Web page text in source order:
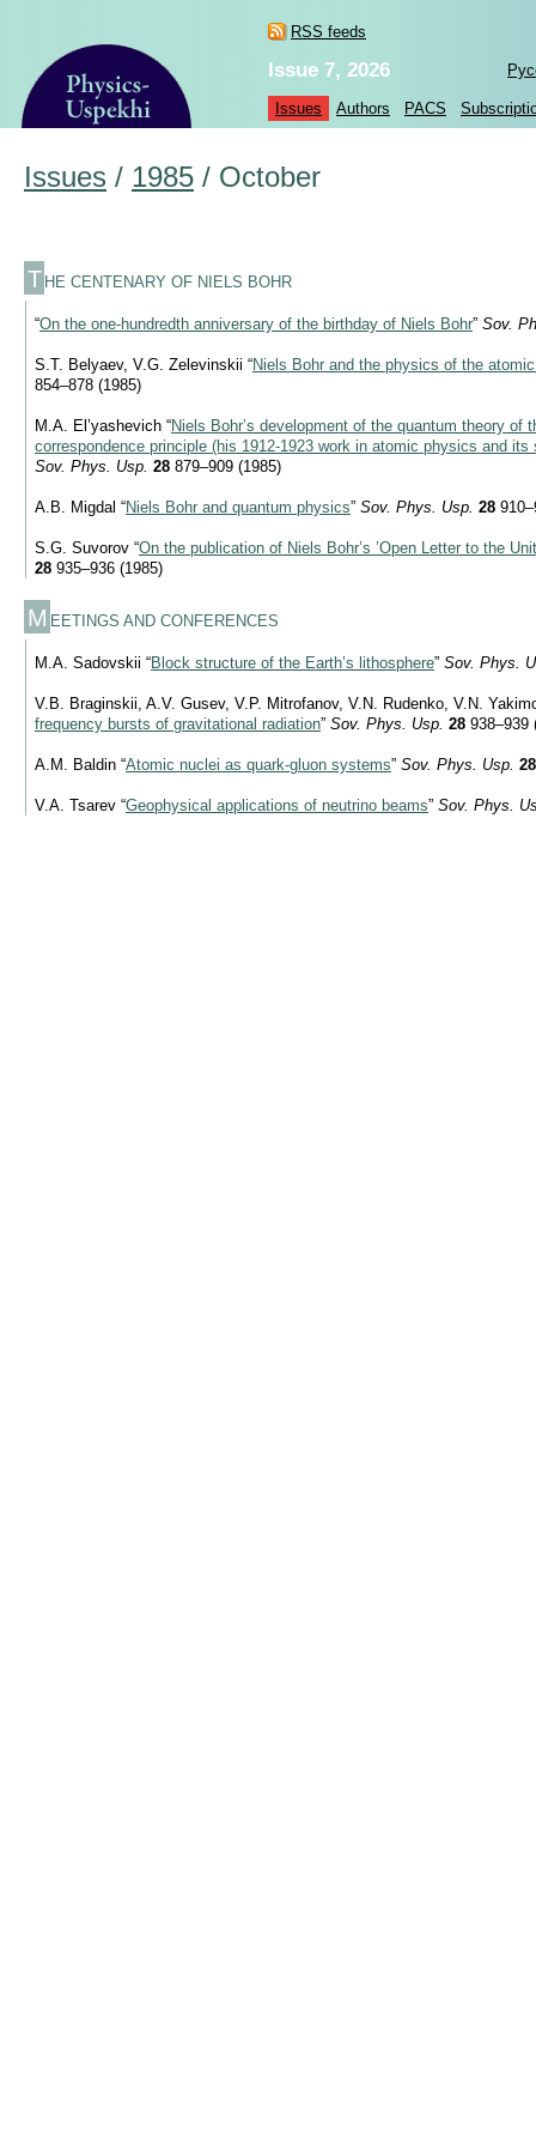
RSS feeds
Issue 7, 2026
Issues Authors PACS
Issues / 1985 / October
T HE CENTENARY OF NIELS BOHR
“On the one-hundredth anniversary of the birthday of Niels Bohr” Sov.
S.T. Belyaev, V.G. Zelevinskii “Niels Bohr and the physics of the
854–878 (1985)
M.A. El’yashevich “Niels Bohr’s development of the quantum theory of
correspondence principle (his 1912-1923 work in atomic physics and its
Sov. Phys. Usp. 28 879–909 (1985)
A.B. Migdal “Niels Bohr and quantum physics” Sov. Phys. Usp. 28
S.G. Suvorov “On the publication of Niels Bohr’s ’Open Letter to the
28 935–936 (1985)
M EETINGS AND CONFERENCES
M.A. Sadovskii “Block structure of the Earth’s lithosphere” Sov. Phys.
V.B. Braginskii, A.V. Gusev, V.P. Mitrofanov, V.N. Rudenko, V.N.
frequency bursts of gravitational radiation” Sov. Phys. Usp. 28 938–939
A.M. Baldin “Atomic nuclei as quark-gluon systems” Sov. Phys. Usp. 28
V.A. Tsarev “Geophysical applications of neutrino beams” Sov. Phys.